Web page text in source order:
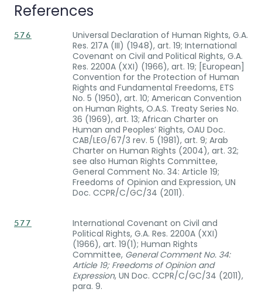
References
576
Universal Declaration of Human Rights, G.A.
Res. 217A (III) (1948), art. 19; International
Covenant on Civil and Political Rights, G.A.
Res. 2200A (XXI) (1966), art. 19; [European]
Convention for the Protection of Human
Rights and Fundamental Freedoms, ETS
No. 5 (1950), art. 10; American Convention
on Human Rights, O.A.S. Treaty Series No.
36 (1969), art. 13; African Charter on
Human and Peoples’ Rights, OAU Doc.
CAB/LEG/67/3 rev. 5 (1981), art. 9; Arab
Charter on Human Rights (2004), art. 32;
see also Human Rights Committee,
General Comment No. 34: Article 19;
Freedoms of Opinion and Expression, UN
Doc. CCPR/C/GC/34 (2011).
577
International Covenant on Civil and
Political Rights, G.A. Res. 2200A (XXI)
(1966), art. 19(1); Human Rights
Committee, General Comment No. 34:
Article 19; Freedoms of Opinion and
Expression, UN Doc. CCPR/C/GC/34 (2011),
para. 9.